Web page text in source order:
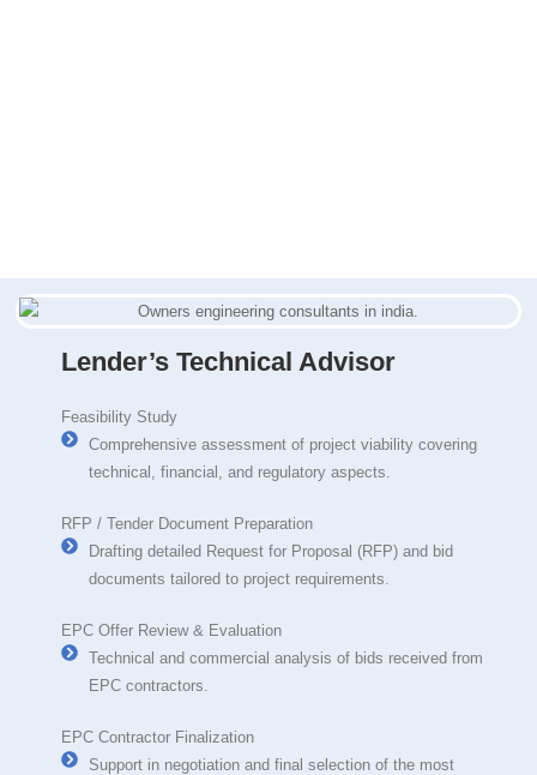
Lender’s Technical Advisor
Feasibility Study
Comprehensive assessment of project viability covering
technical, financial, and regulatory aspects.
RFP / Tender Document Preparation
Drafting detailed Request for Proposal (RFP) and bid
documents tailored to project requirements.
EPC Offer Review & Evaluation
Technical and commercial analysis of bids received from
EPC contractors.
EPC Contractor Finalization
Support in negotiation and final selection of the most